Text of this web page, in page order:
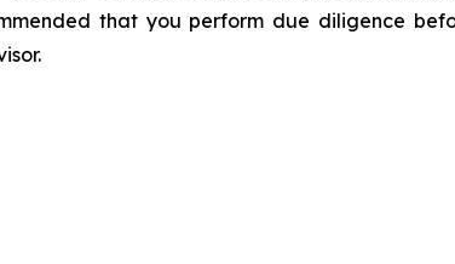
that you perform due diligence